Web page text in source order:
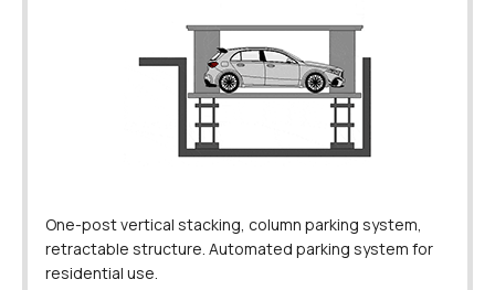
One-post vertical stacking, column parking system,
retractable structure. Automated parking system for
residential use.